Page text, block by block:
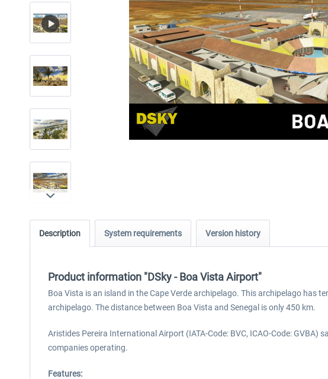
Description System requirements Version history
Product information "DSky - Boa Vista Airport"
Boa Vista is an island in the Cape Verde archipelago. This archipelago has
archipelago. The distance between Boa Vista and Senegal is only 450 km.
Aristides Pereira International Airport (IATA-Code: BVC, ICAO-Code:
companies operating.
Features: